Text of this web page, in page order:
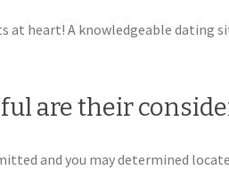
at heart! A knowledgeable dating
are their
and you may determined